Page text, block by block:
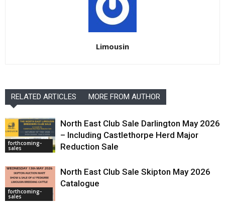
Limousin
RELATED ARTICLES MORE FROM AUTHOR
forthcoming-
sales
North East Club Sale Darlington May 2026
– Including Castlethorpe Herd Major
Reduction Sale
forthcoming-
sales
North East Club Sale Skipton May 2026
Catalogue